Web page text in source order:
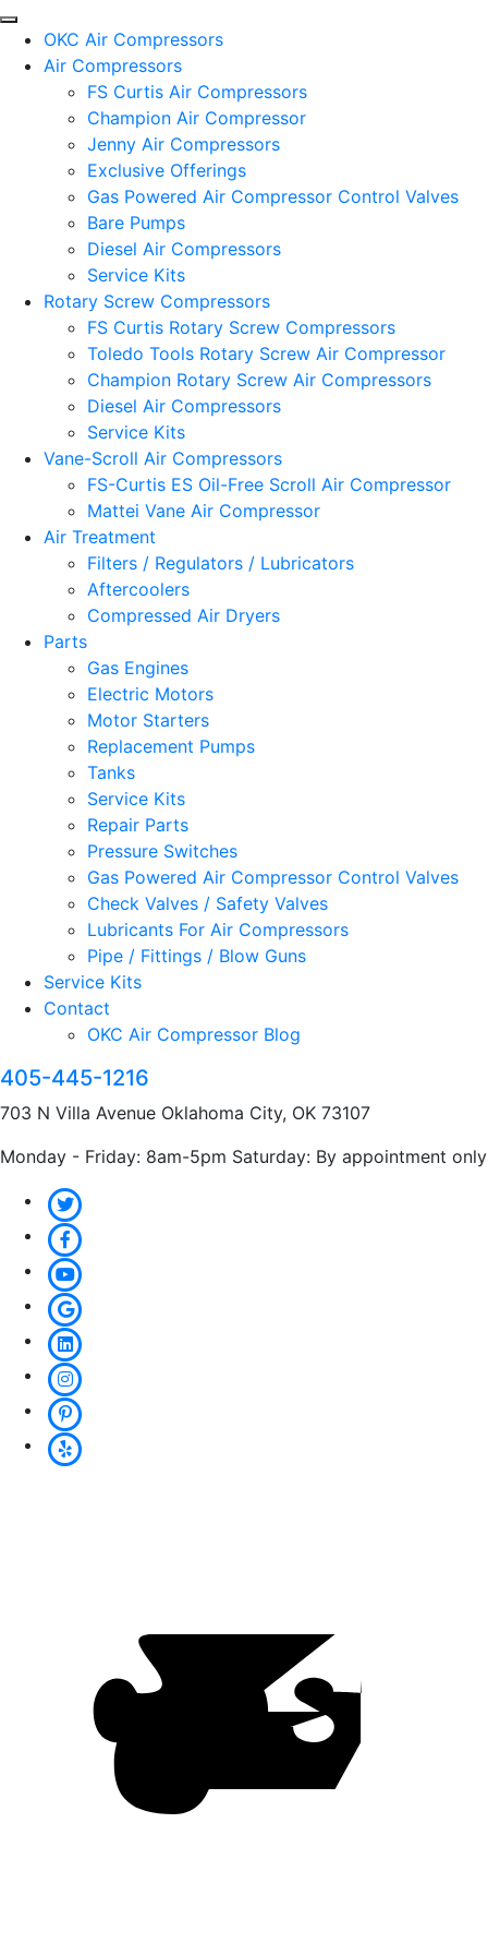
OKC Air Compressors
Air Compressors
FS Curtis Air Compressors
Champion Air Compressor
Jenny Air Compressors
Exclusive Offerings
Gas Powered Air Compressor Control Valves
Bare Pumps
Diesel Air Compressors
Service Kits
Rotary Screw Compressors
FS Curtis Rotary Screw Compressors
Toledo Tools Rotary Screw Air Compressor
Champion Rotary Screw Air Compressors
Diesel Air Compressors
Service Kits
Vane-Scroll Air Compressors
FS-Curtis ES Oil-Free Scroll Air Compressor
Mattei Vane Air Compressor
Air Treatment
Filters / Regulators / Lubricators
Aftercoolers
Compressed Air Dryers
Parts
Gas Engines
Electric Motors
Motor Starters
Replacement Pumps
Tanks
Service Kits
Repair Parts
Pressure Switches
Gas Powered Air Compressor Control Valves
Check Valves / Safety Valves
Lubricants For Air Compressors
Pipe / Fittings / Blow Guns
Service Kits
Contact
OKC Air Compressor Blog
405-445-1216
703 N Villa Avenue Oklahoma City, OK 73107
Monday - Friday: 8am-5pm Saturday: By appointment only